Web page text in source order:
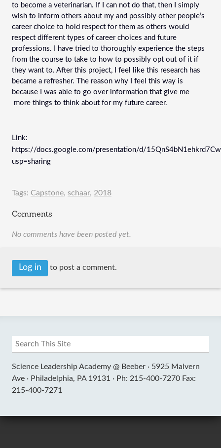
to become a veterinarian. If I can not do that, then I simply
wish to inform others about my and possibly other people’s
career choice to hold respect for them as others would
respect different types of career choices and future
professions. I have tried to thoroughly experience the steps
from the course to take to how to possibly opt out of it if
they want to. After this project, I feel like this research has
became a refresher. The reason why I feel this way is
because I was able to go over information that give me
more things to think about for my future career.
Link:
https://docs.google.com/presentation/d/
usp=sharing
Tags: Capstone, schaar, 2018
Comments
No comments have been posted yet.
Log in to post a comment.
Science Leadership Academy @ Beeber · 5925 Malvern
Ave · Philadelphia, PA 19131 · Ph: 215-400-7270 Fax:
215-400-7271